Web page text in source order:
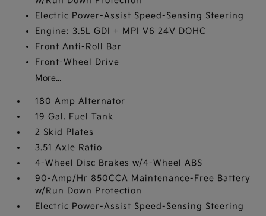
Electric Power-Assist Speed-Sensing Steering
Engine: 3.5L GDI + MPI V6 24V DOHC
Front Anti-Roll Bar
Front-Wheel Drive
More...
180 Amp Alternator
19 Gal. Fuel Tank
2 Skid Plates
3.51 Axle Ratio
4-Wheel Disc Brakes w/4-Wheel ABS
90-Amp/Hr 850CCA Maintenance-Free Battery
w/Run Down Protection
Electric Power-Assist Speed-Sensing Steering